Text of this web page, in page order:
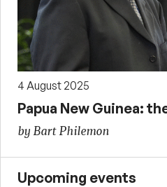
4 August 2025
Papua New Guinea:
by Bart Philemon
Upcoming events